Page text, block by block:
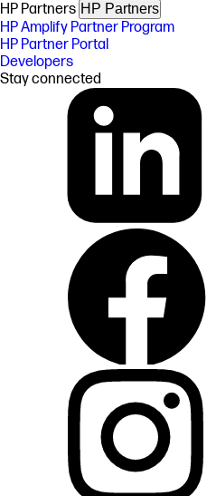
HP Partners HP Partners
HP Amplify Partner Program
HP Partner Portal
Developers
Stay connected